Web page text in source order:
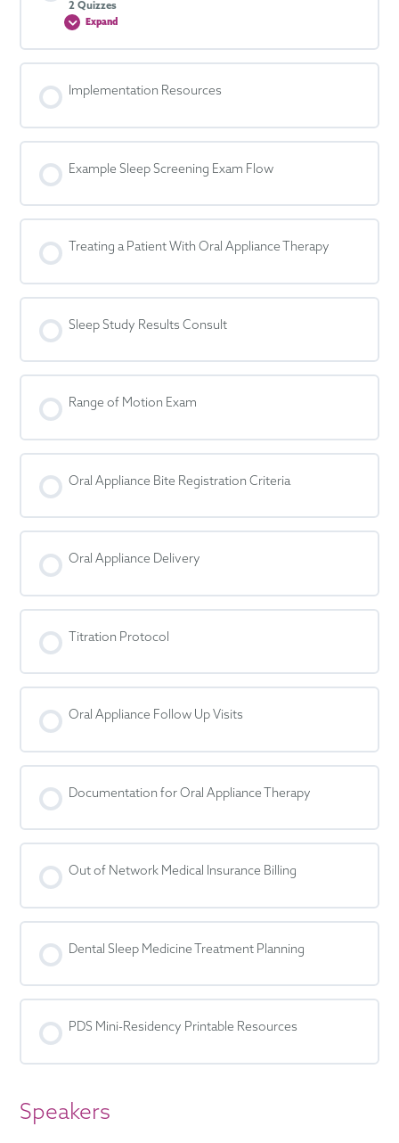
2 Quizzes
Expand
Exam
Evaluation
Implementation Resources
Example Sleep Screening Exam Flow
Treating a Patient With Oral Appliance Therapy
Sleep Study Results Consult
Range of Motion Exam
Oral Appliance Bite Registration Criteria
Oral Appliance Delivery
Titration Protocol
Oral Appliance Follow Up Visits
Documentation for Oral Appliance Therapy
Out of Network Medical Insurance Billing
Dental Sleep Medicine Treatment Planning
PDS Mini-Residency Printable Resources
Speakers